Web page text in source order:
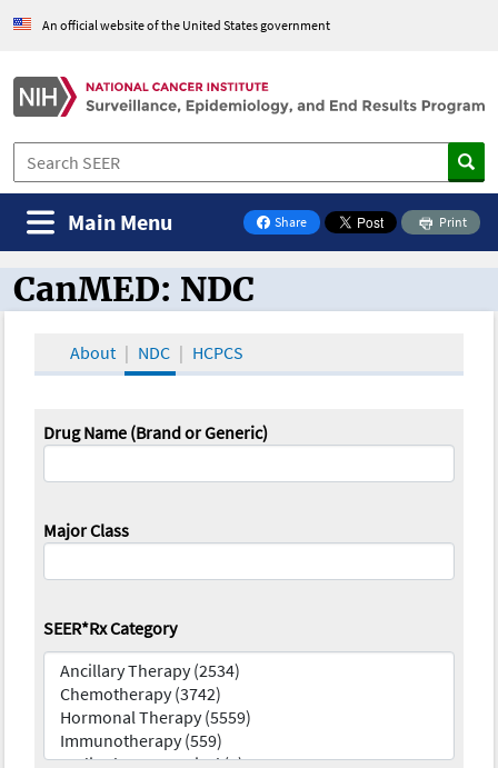
An official website of the United States government
Share
on Facebook
Print
Main Menu
CanMED and the Oncology Toolbox
CanMED: NDC
About NDC HCPCS
Drug Name (Brand or Generic)
Major Class
SEER*Rx Category